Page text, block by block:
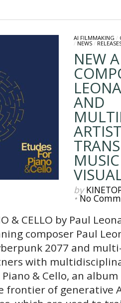
AI FILMMAKING /
/ NEWS/
NEW
AND
by
•No
& CELLO by Paul
composer Paul
2077 and
with
& Cello, an
of generative